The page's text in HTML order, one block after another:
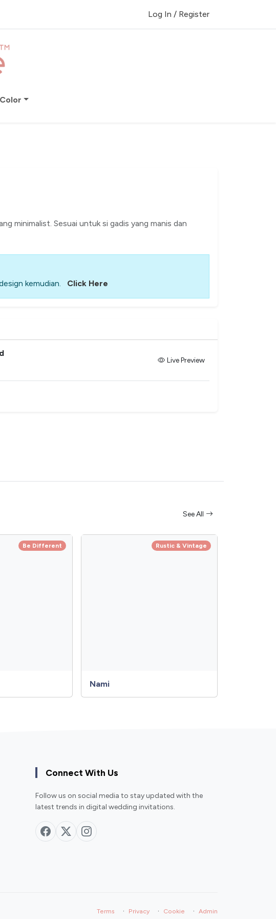
Log In / Register
minimalist. Sesuai untuk si gadis yang manis dan
kemudian.
Click Here
Live Preview
See All
Be Different Rustic & Vintage
Nami
Connect With Us
Follow us on social media to stay updated with the
latest trends in digital wedding invitations.
Terms · Privacy · Cookie · Admin